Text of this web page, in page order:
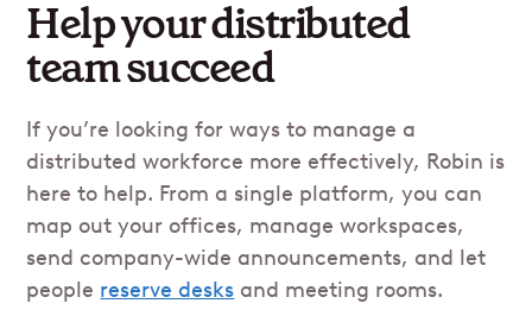
Help your distributed
team succeed
If you’re looking for ways to manage a
distributed workforce more effectively, Robin is
here to help. From a single platform, you can
map out your offices, manage workspaces,
send company-wide announcements, and let
people reserve desks and meeting rooms.